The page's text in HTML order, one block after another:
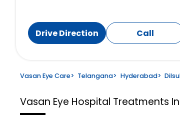
Drive Direction Call
Vasan Eye Care> Telangana> Hyderabad>
Vasan Eye Hospital Treatments